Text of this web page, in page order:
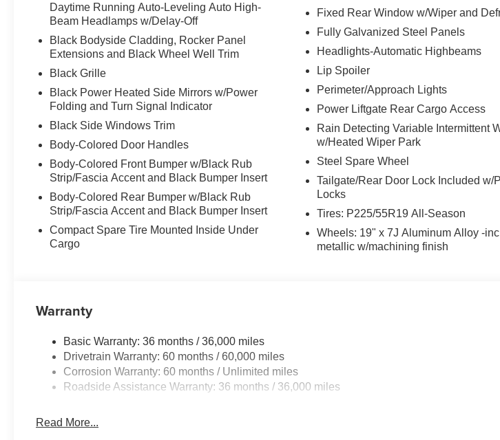
Daytime Running Auto-Leveling Auto High-
Beam Headlamps w/Delay-Off
Black Bodyside Cladding, Rocker Panel
Extensions and Black Wheel Well Trim
Black Grille
Black Power Heated Side Mirrors w/Power
Folding and Turn Signal Indicator
Black Side Windows Trim
Body-Colored Door Handles
Body-Colored Front Bumper w/Black Rub
Strip/Fascia Accent and Black Bumper Insert
Body-Colored Rear Bumper w/Black Rub
Strip/Fascia Accent and Black Bumper Insert
Compact Spare Tire Mounted Inside Under
Cargo
Fixed Rear Window w/Wiper and
Fully Galvanized Steel Panels
Headlights-Automatic Highbeams
Lip Spoiler
Perimeter/Approach Lights
Power Liftgate Rear Cargo Access
Rain Detecting Variable Intermittent
w/Heated Wiper Park
Steel Spare Wheel
Tailgate/Rear Door Lock Included w/
Locks
Tires: P225/55R19 All-Season
Wheels: 19" x 7J Aluminum Alloy -
metallic w/machining finish
Warranty
Basic Warranty: 36 months / 36,000 miles
Drivetrain Warranty: 60 months / 60,000 miles
Corrosion Warranty: 60 months / Unlimited miles
Roadside Assistance Warranty: 36 months / 36,000 miles
Read More...